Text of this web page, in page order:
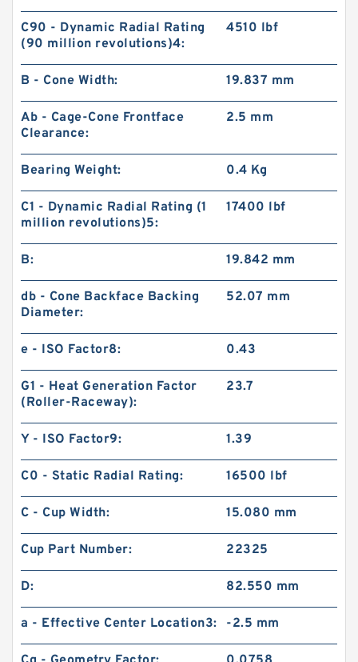
C90 - Dynamic Radial Rating
(90 million revolutions)4:
4510 lbf
B - Cone Width: 19.837 mm
Ab - Cage-Cone Frontface
Clearance:
2.5 mm
Bearing Weight: 0.4 Kg
C1 - Dynamic Radial Rating (1
million revolutions)5:
17400 lbf
B: 19.842 mm
db - Cone Backface Backing
Diameter:
52.07 mm
e - ISO Factor8: 0.43
G1 - Heat Generation Factor
(Roller-Raceway):
23.7
Y - ISO Factor9: 1.39
C0 - Static Radial Rating: 16500 lbf
C - Cup Width: 15.080 mm
Cup Part Number: 22325
D: 82.550 mm
a - Effective Center Location3: -2.5 mm